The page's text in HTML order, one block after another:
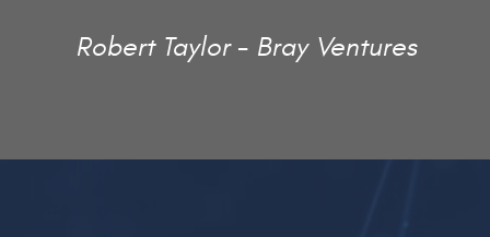
Robert Taylor - Bray Ventures